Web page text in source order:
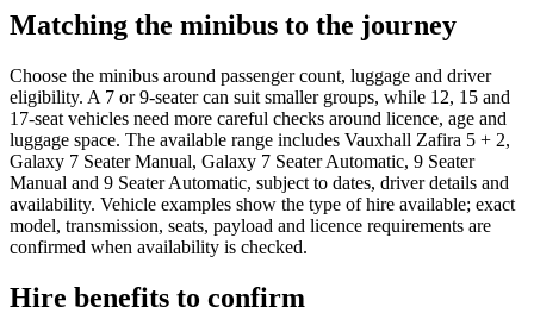
Matching the minibus to the journey
Choose the minibus around passenger count, luggage and driver
eligibility. A 7 or 9-seater can suit smaller groups, while 12, 15 and
17-seat vehicles need more careful checks around licence, age and
luggage space. The available range includes Vauxhall Zafira 5 + 2,
Galaxy 7 Seater Manual, Galaxy 7 Seater Automatic, 9 Seater
Manual and 9 Seater Automatic, subject to dates, driver details and
availability. Vehicle examples show the type of hire available; exact
model, transmission, seats, payload and licence requirements are
confirmed when availability is checked.
Hire benefits to confirm